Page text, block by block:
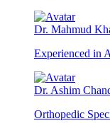
Dr. Mahmud
Experienced in
Dr. Ashim
Orthopedic